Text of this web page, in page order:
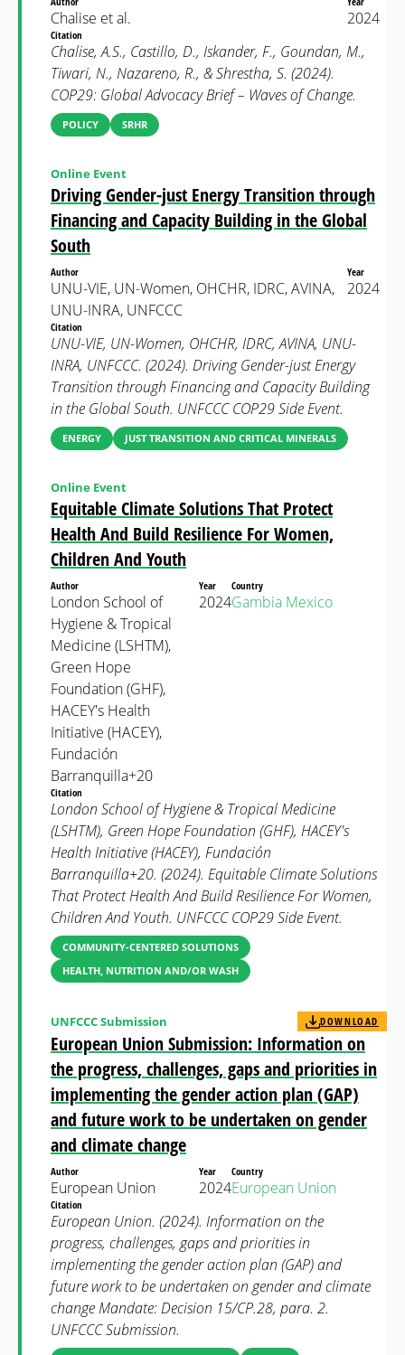
Chalise et al. 2024
Citation
Chalise, A.S., Castillo, D., Iskander, F., Goundan, M.,
Tiwari, N., Nazareno, R., & Shrestha, S. (2024).
COP29: Global Advocacy Brief – Waves of Change.
POLICY SRHR
Driving Gender-just Energy Transition through
Financing and Capacity Building in the Global
South
Online Event
Author
UNU-VIE, UN-Women, OHCHR, IDRC, AVINA,
UNU-INRA, UNFCCC
Year
2024
Citation
UNU-VIE, UN-Women, OHCHR, IDRC, AVINA, UNU-
INRA, UNFCCC. (2024). Driving Gender-just Energy
Transition through Financing and Capacity Building
in the Global South. UNFCCC COP29 Side Event.
ENERGY JUST TRANSITION AND CRITICAL MINERALS
Equitable Climate Solutions That Protect
Health And Build Resilience For Women,
Children And Youth
Online Event
Author
London School of
Hygiene & Tropical
Medicine (LSHTM),
Green Hope
Foundation (GHF),
HACEY's Health
Initiative (HACEY),
Fundación
Barranquilla+20
Year
2024
Country
Gambia Mexico
Citation
London School of Hygiene & Tropical Medicine
(LSHTM), Green Hope Foundation (GHF), HACEY's
Health Initiative (HACEY), Fundación
Barranquilla+20. (2024). Equitable Climate Solutions
That Protect Health And Build Resilience For Women,
Children And Youth. UNFCCC COP29 Side Event.
COMMUNITY-CENTERED SOLUTIONS
HEALTH, NUTRITION AND/OR WASH
European Union Submission: Information on
the progress, challenges, gaps and priorities in
implementing the gender action plan (GAP)
and future work to be undertaken on gender
and climate change
UNFCCC Submission DOWNLOAD
Author
European Union
Year
2024
Country
European Union
Citation
European Union. (2024). Information on the
progress, challenges, gaps and priorities in
implementing the gender action plan (GAP) and
future work to be undertaken on gender and climate
change Mandate: Decision 15/CP.28, para. 2.
UNFCCC Submission.